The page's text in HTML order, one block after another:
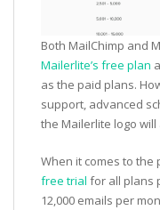
Both MailChimp and
Mailerlite’s free plan
as the paid plans.
support, advanced
the Mailerlite logo
When it comes to
free trial for all plans
12,000 emails per